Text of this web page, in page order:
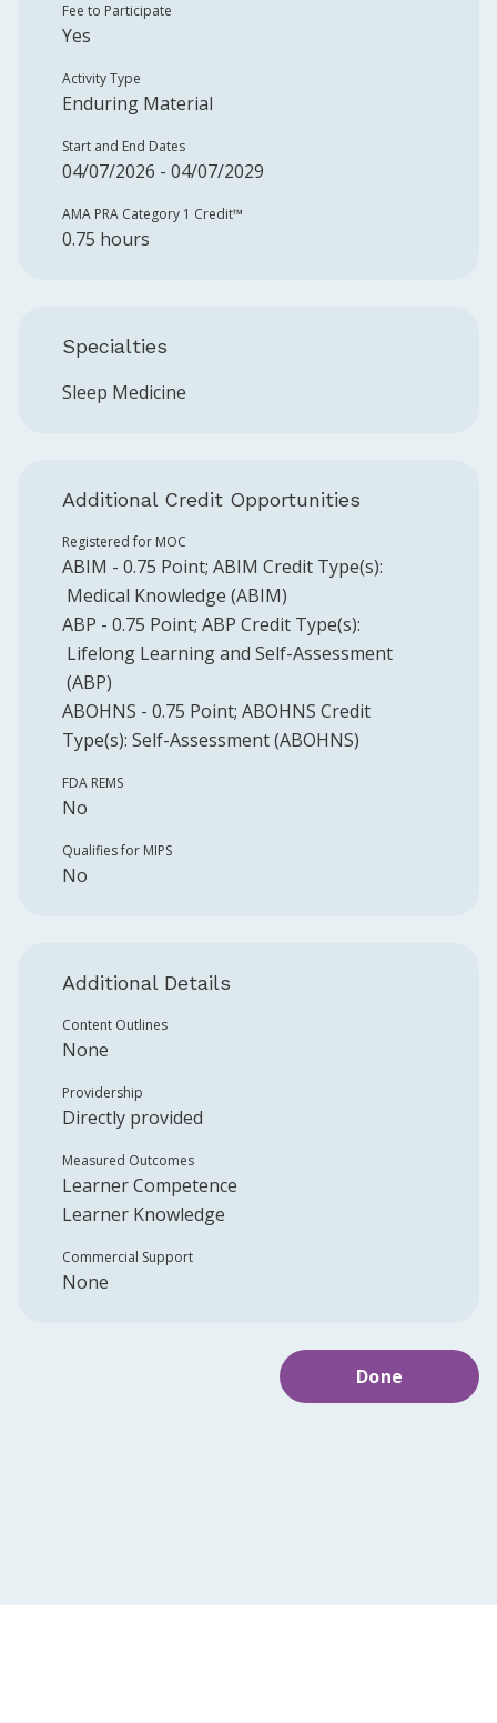
Fee to Participate
Yes
Activity Type
Enduring Material
Start and End Dates
04/07/2026 - 04/07/2029
AMA PRA Category 1 Credit™️
0.75 hours
Specialties
Sleep Medicine
Additional Credit Opportunities
Registered for MOC
ABIM - 0.75 Point; ABIM Credit Type(s):
Medical Knowledge (ABIM)
ABP - 0.75 Point; ABP Credit Type(s):
Lifelong Learning and Self-Assessment
(ABP)
ABOHNS - 0.75 Point; ABOHNS Credit
Type(s): Self-Assessment (ABOHNS)
FDA REMS
No
Qualifies for MIPS
No
Additional Details
Content Outlines
None
Providership
Directly provided
Measured Outcomes
Learner Competence
Learner Knowledge
Commercial Support
None
Done